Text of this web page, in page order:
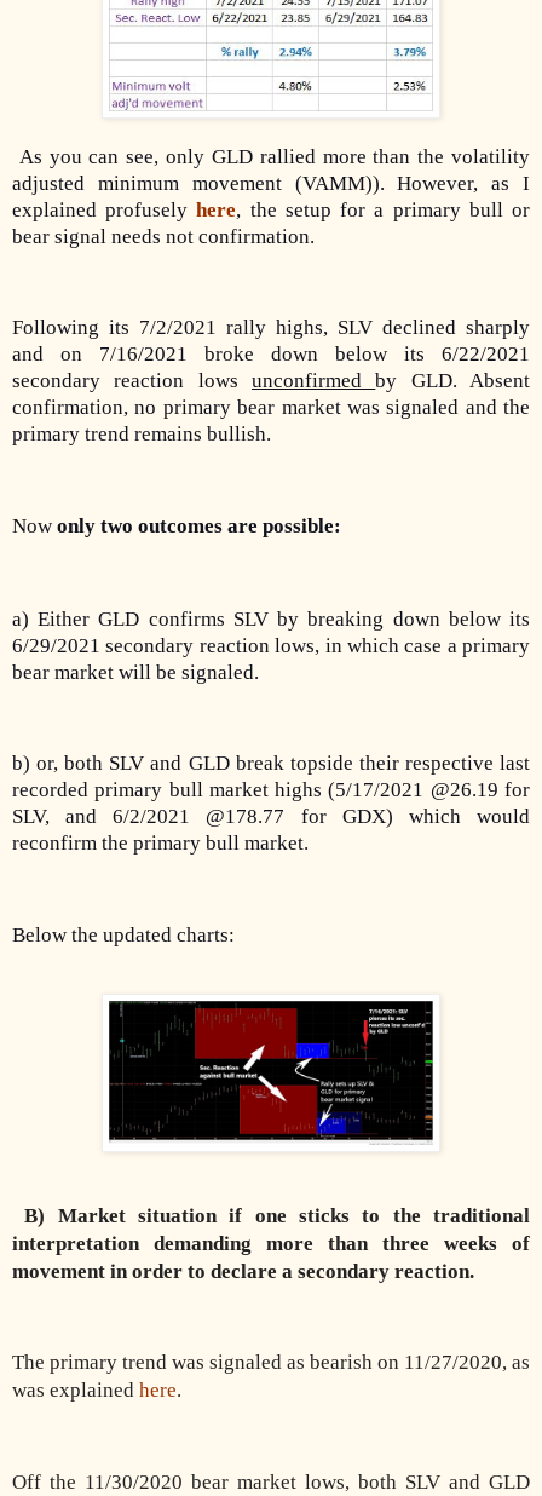
As you can see, only GLD rallied more than the volatility
adjusted minimum movement (VAMM)). However, as I
explained profuselyhere, the setup for a primary bull or
bear signal needs not confirmation.
Following its 7/2/2021 rally highs, SLV declined sharply
and on 7/16/2021 broke down below its 6/22/2021
secondary reaction lows unconfirmedby GLD. Absent
confirmation, no primary bear market was signaled and the
primary trend remains bullish.
Now only two outcomes are possible:
a) Either GLD confirms SLV by breaking down below its
6/29/2021 secondary reaction lows, in which case a primary
bear market will be signaled.
b) or, both SLV and GLD break topside their respective last
recorded primary bull market highs (5/17/2021 @26.19 for
SLV, and 6/2/2021 @178.77 for GDX) which would
reconfirm the primary bull market.
Below the updated charts:
B) Market situation if one sticks to the traditional
interpretation demanding more than three weeks of
movement in order to declare a secondary reaction.
The primary trend was signaled as bearish on 11/27/2020, as
was explained here.
Off the 11/30/2020 bear market lows, both SLV and GLD